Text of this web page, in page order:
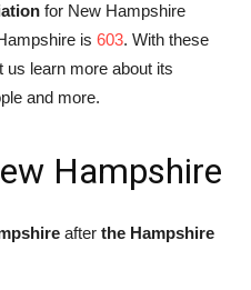
for New Hampshire
is 603. With these
learn more about its
and more.
Hampshire
after the Hampshire